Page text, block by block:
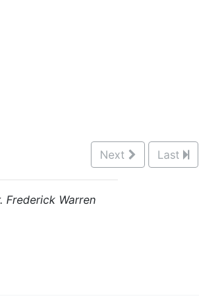
Next Last
Warren